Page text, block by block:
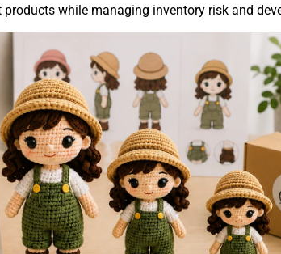
while managing inventory risk and